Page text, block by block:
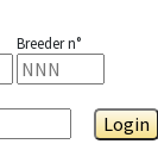
Breeder n°
Login